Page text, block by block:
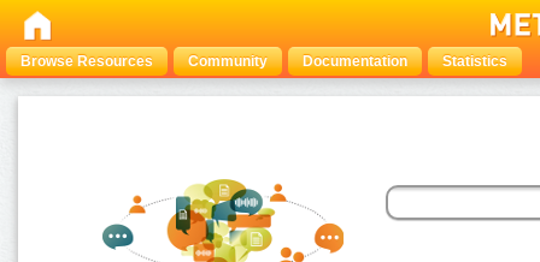
Browse Resources Community Documentation Statistics